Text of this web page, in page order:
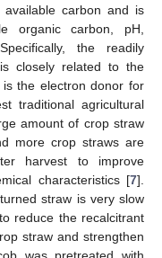
available carbon and is
organic carbon, pH,
the readily
closely related to the
the electron donor for
traditional agricultural
amount of crop straw
more crop straws are
harvest to improve
characteristics [7].
straw is very slow
reduce the recalcitrant
straw and strengthen